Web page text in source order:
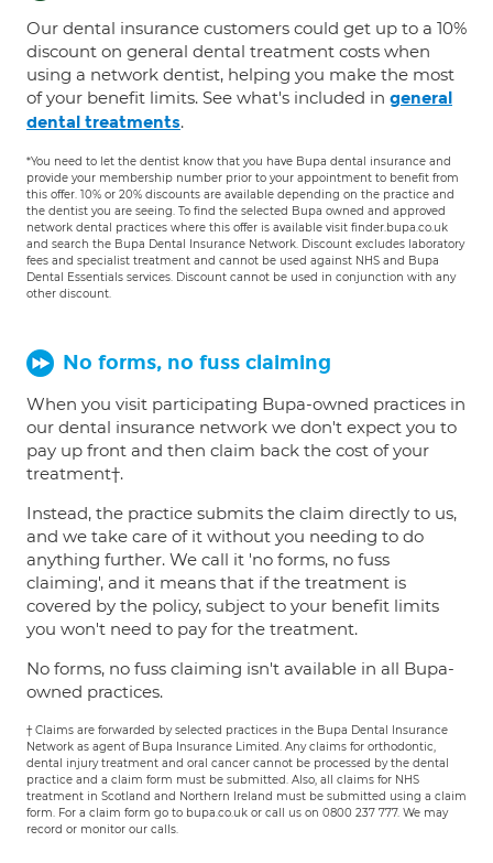
Our dental insurance customers could get up to a 10%
discount on general dental treatment costs when
using a network dentist, helping you make the most
of your benefit limits. See what's included in general
dental treatments.
*You need to let the dentist know that you have Bupa dental insurance and
provide your membership number prior to your appointment to benefit from
this offer. 10% or 20% discounts are available depending on the practice and
the dentist you are seeing. To find the selected Bupa owned and approved
network dental practices where this offer is available visit finder.bupa.co.uk
and search the Bupa Dental Insurance Network. Discount excludes laboratory
fees and specialist treatment and cannot be used against NHS and Bupa
Dental Essentials services. Discount cannot be used in conjunction with any
other discount.
No forms, no fuss claiming
When you visit participating Bupa-owned practices in
our dental insurance network we don't expect you to
pay up front and then claim back the cost of your
treatment†.
Instead, the practice submits the claim directly to us,
and we take care of it without you needing to do
anything further. We call it 'no forms, no fuss
claiming', and it means that if the treatment is
covered by the policy, subject to your benefit limits
you won't need to pay for the treatment.
No forms, no fuss claiming isn't available in all Bupa-
owned practices.
† Claims are forwarded by selected practices in the Bupa Dental Insurance
Network as agent of Bupa Insurance Limited. Any claims for orthodontic,
dental injury treatment and oral cancer cannot be processed by the dental
practice and a claim form must be submitted. Also, all claims for NHS
treatment in Scotland and Northern Ireland must be submitted using a claim
form. For a claim form go to bupa.co.uk or call us on 0800 237 777. We may
record or monitor our calls.